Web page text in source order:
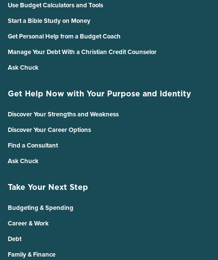
Use Budget Calculators and Tools
Start a Bible Study on Money
Get Personal Help from a Budget Coach
Manage Your Debt With a Christian Credit Counselor
Ask Chuck
Get Help Now with Your Purpose and Identity
Discover Your Strengths and Weakness
Discover Your Career Options
Find a Consultant
Ask Chuck
Take Your Next Step
Budgeting & Spending
Career & Work
Debt
Family & Finance